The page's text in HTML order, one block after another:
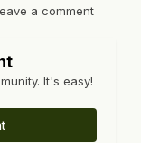
a comment
It's easy!